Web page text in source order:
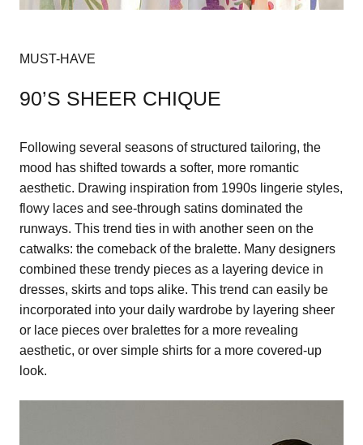
90’S SHEER CHIQUE
MUST-HAVE
Following several seasons of structured tailoring, the
mood has shifted towards a softer, more romantic
aesthetic. Drawing inspiration from 1990s lingerie styles,
flowy laces and see-through satins dominated the
runways. This trend ties in with another seen on the
catwalks: the comeback of the bralette. Many designers
combined these trendy pieces as a layering device in
dresses, skirts and tops alike. This trend can easily be
incorporated into your daily wardrobe by layering sheer
or lace pieces over bralettes for a more revealing
aesthetic, or over simple shirts for a more covered-up
look.